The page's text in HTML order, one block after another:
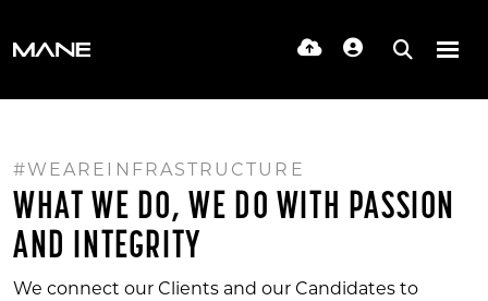
#WEAREINFRASTRUCTURE
WHAT WE DO, WE DO WITH PASSION
AND INTEGRITY
We connect our Clients and our Candidates to